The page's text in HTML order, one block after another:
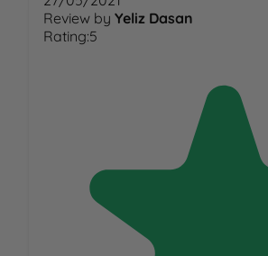
Review by Yeliz Dasan
Rating:5